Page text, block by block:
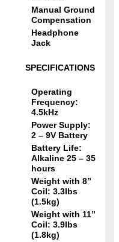
Manual Ground
Compensation
Headphone
Jack
SPECIFICATIONS
Operating
Frequency:
4.5kHz
Power Supply:
2 – 9V Battery
Battery Life:
Alkaline 25 – 35
hours
Weight with 8”
Coil: 3.3lbs
(1.5kg)
Weight with 11”
Coil: 3.9lbs
(1.8kg)